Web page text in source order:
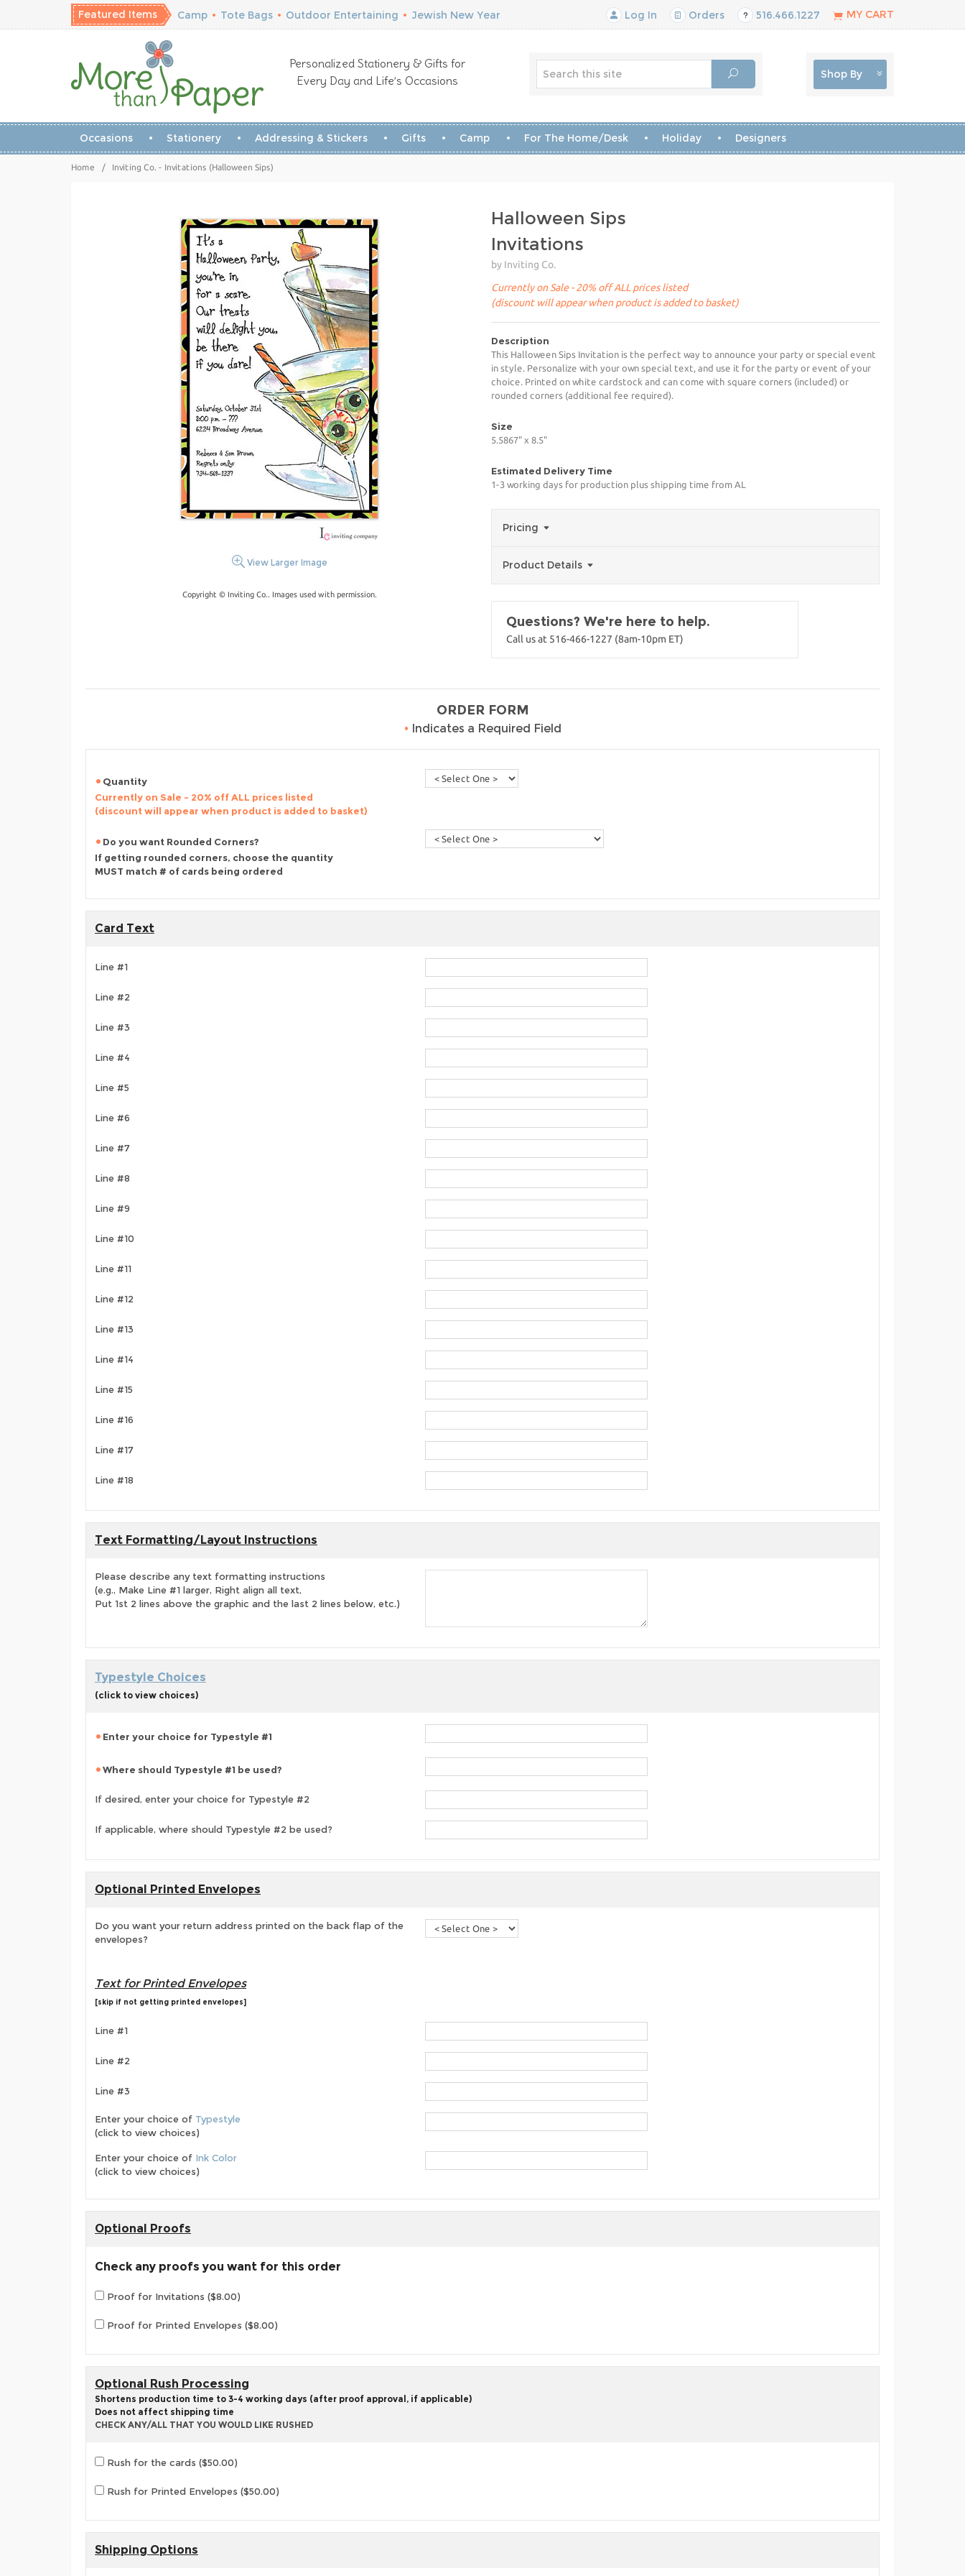
Featured Items Camp • Tote Bags • Outdoor Entertaining • Jewish New Year Log In Orders 516.466.1227 MY CART
Personalized Stationery & Gifts for
Every Day and Life’s Occasions
Shop By
Occasions Stationery Addressing & Stickers Gifts Camp For The Home/Desk Holiday Designers
Home / Inviting Co. - Invitations (Halloween Sips)
View Larger Image
Copyright © Inviting Co.. Images used with permission.
Halloween Sips
Invitations
by Inviting Co.
Currently on Sale - 20% off ALL prices listed
(discount will appear when product is added to basket)
Description
This Halloween Sips Invitation is the perfect way to announce your party or special event
in style. Personalize with your own special text, and use it for the party or event of your
choice. Printed on white cardstock and can come with square corners (included) or
rounded corners (additional fee required).
Size
5.5867" x 8.5"
Estimated Delivery Time
1-3 working days for production plus shipping time from AL
Pricing
Product Details
Questions? We're here to help.
Call us at 516-466-1227 (8am-10pm ET)
ORDER FORM
• Indicates a Required Field
Quantity
Currently on Sale - 20% off ALL prices listed
(discount will appear when product is added to basket)
Do you want Rounded Corners?
If getting rounded corners, choose the quantity
MUST match # of cards being ordered
Card Text
Line #1
Line #2
Line #3
Line #4
Line #5
Line #6
Line #7
Line #8
Line #9
Line #10
Line #11
Line #12
Line #13
Line #14
Line #15
Line #16
Line #17
Line #18
Text Formatting/Layout Instructions
Please describe any text formatting instructions
(e.g., Make Line #1 larger, Right align all text,
Put 1st 2 lines above the graphic and the last 2 lines below, etc.)
Typestyle Choices
(click to view choices)
Enter your choice for Typestyle #1
Where should Typestyle #1 be used?
If desired, enter your choice for Typestyle #2
If applicable, where should Typestyle #2 be used?
Optional Printed Envelopes
Do you want your return address printed on the back flap of the
envelopes?
Text for Printed Envelopes
[skip if not getting printed envelopes]
Line #1
Line #2
Line #3
Enter your choice of Typestyle
(click to view choices)
Enter your choice of Ink Color
(click to view choices)
Optional Proofs
Check any proofs you want for this order
Proof for Invitations ($8.00)
Proof for Printed Envelopes ($8.00)
Optional Rush Processing
Shortens production time to 3-4 working days (after proof approval, if applicable)
Does not affect shipping time
CHECK ANY/ALL THAT YOU WOULD LIKE RUSHED
Rush for the cards ($50.00)
Rush for Printed Envelopes ($50.00)
Shipping Options